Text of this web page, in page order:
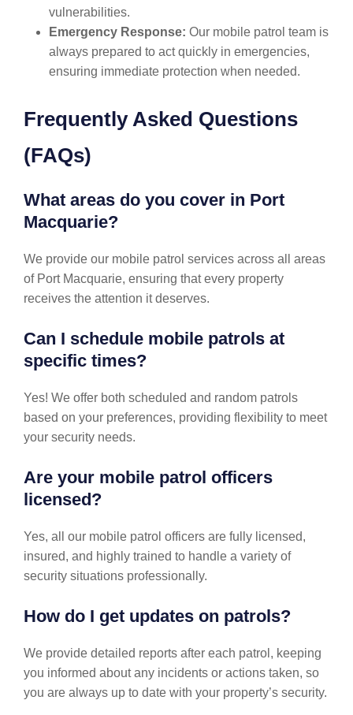
vulnerabilities.
Emergency Response: Our mobile patrol team is
always prepared to act quickly in emergencies,
ensuring immediate protection when needed.
Frequently Asked Questions
(FAQs)
What areas do you cover in Port
Macquarie?
We provide our mobile patrol services across all areas
of Port Macquarie, ensuring that every property
receives the attention it deserves.
Can I schedule mobile patrols at
specific times?
Yes! We offer both scheduled and random patrols
based on your preferences, providing flexibility to meet
your security needs.
Are your mobile patrol officers
licensed?
Yes, all our mobile patrol officers are fully licensed,
insured, and highly trained to handle a variety of
security situations professionally.
How do I get updates on patrols?
We provide detailed reports after each patrol, keeping
you informed about any incidents or actions taken, so
you are always up to date with your property’s security.